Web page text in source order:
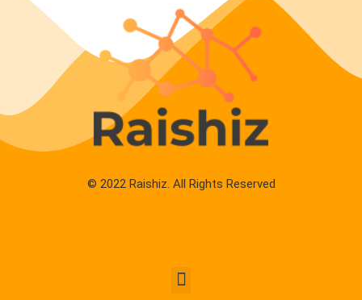
© 2022 Raishiz. All Rights Reserved